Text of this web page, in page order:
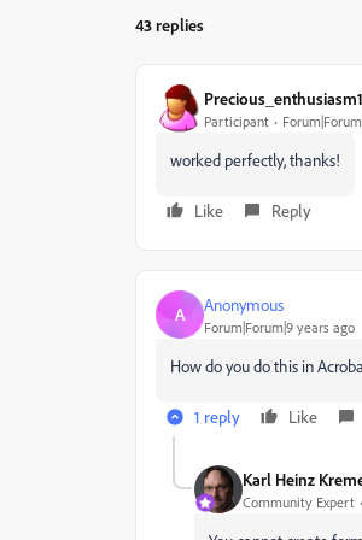
43 replies
Participant
worked perfectly, thanks!
Like Reply
A Anonymous
Forum|Forum|9 years ago
How do you do this in
1 reply Like
Karl Heinz
Community Expert